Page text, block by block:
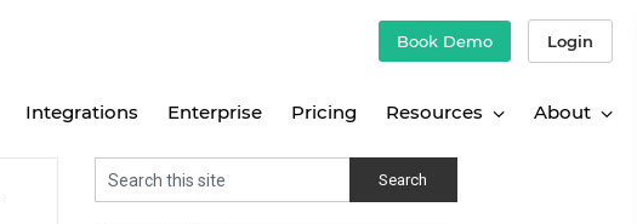
Book Demo Login
Integrations Enterprise Pricing Resources About